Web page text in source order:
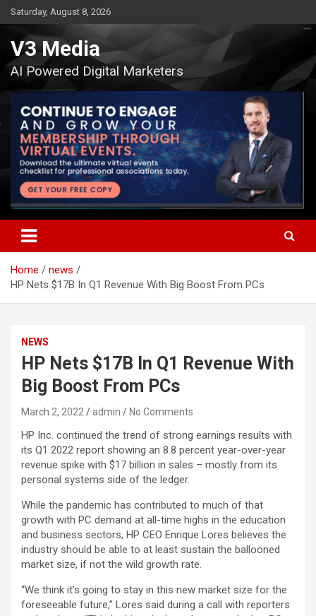
Skip
to
content
Saturday, August 8, 2026
V3 Media
AI Powered Digital Marketers
Home
news
HP Nets $17B In Q1 Revenue With Big Boost From PCs
NEWS
HP Nets $17B In Q1 Revenue With
Big Boost From PCs
March 2, 2022 admin No Comments
HP Inc. continued the trend of strong earnings results with
its Q1 2022 report showing an 8.8 percent year-over-year
revenue spike with $17 billion in sales – mostly from its
personal systems side of the ledger.
While the pandemic has contributed to much of that
growth with PC demand at all-time highs in the education
and business sectors, HP CEO Enrique Lores believes the
industry should be able to at least sustain the ballooned
market size, if not the wild growth rate.
“We think it’s going to stay in this new market size for the
foreseeable future,” Lores said during a call with reporters